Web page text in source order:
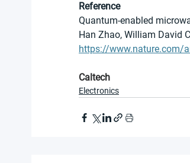
Reference
Quantum-enabled
Han Zhao, William David
https://www.nature.com/
Caltech
Electronics